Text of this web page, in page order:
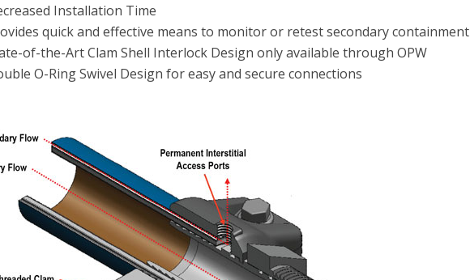
Installation Time
quick and effective means to monitor or retest secondary containment
of-the-Art Clam Shell Interlock Design only available through OPW
O-Ring Swivel Design for easy and secure connections